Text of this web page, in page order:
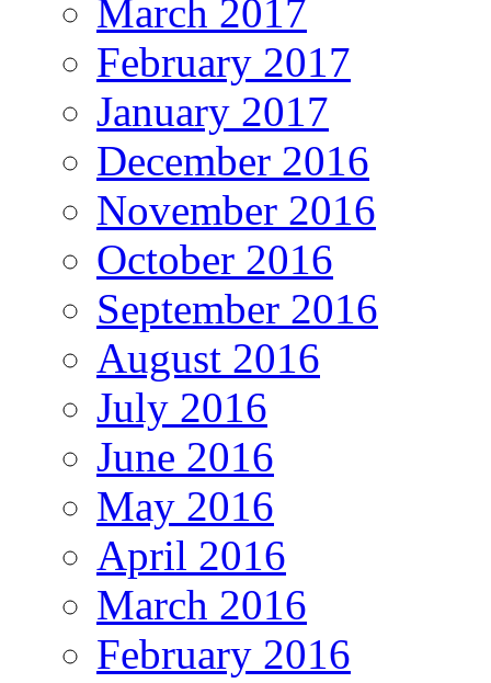
March 2017
February 2017
January 2017
December 2016
November 2016
October 2016
September 2016
August 2016
July 2016
June 2016
May 2016
April 2016
March 2016
February 2016